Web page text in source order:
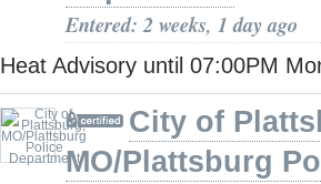
Entered: 2 weeks, 1 day ago
Heat Advisory until 07:00PM
City of
MO/Plattsburg